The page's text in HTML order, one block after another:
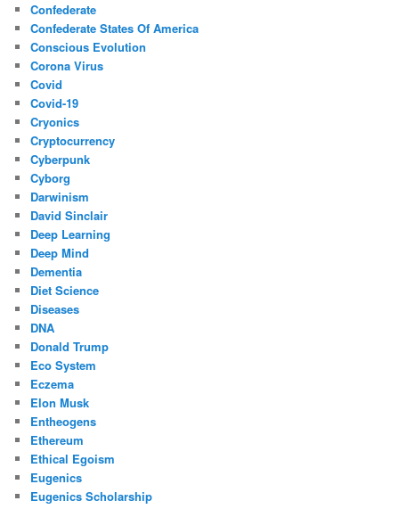
Confederate
Confederate States Of America
Conscious Evolution
Corona Virus
Covid
Covid-19
Cryonics
Cryptocurrency
Cyberpunk
Cyborg
Darwinism
David Sinclair
Deep Learning
Deep Mind
Dementia
Diet Science
Diseases
DNA
Donald Trump
Eco System
Eczema
Elon Musk
Entheogens
Ethereum
Ethical Egoism
Eugenics
Eugenics Scholarship